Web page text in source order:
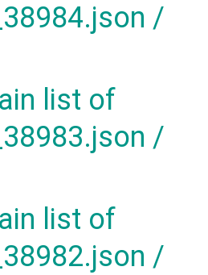
/
list of
/
list of
/